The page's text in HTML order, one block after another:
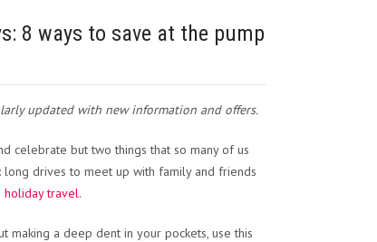
8 ways to save at the pump
updated with new information and offers.
celebrate but two things that so many of us
drives to meet up with family and friends
holiday travel.
making a deep dent in your pockets, use this